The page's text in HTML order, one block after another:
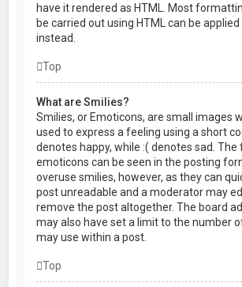
have it rendered as HTML. Most
be carried out using HTML can be
instead.
Top
What are Smilies?
Smilies, or Emoticons, are small images
used to express a feeling using a short
denotes happy, while :( denotes sad.
emoticons can be seen in the posting
overuse smilies, however, as they can
post unreadable and a moderator may
remove the post altogether. The board
may also have set a limit to the number
may use within a post.
Top